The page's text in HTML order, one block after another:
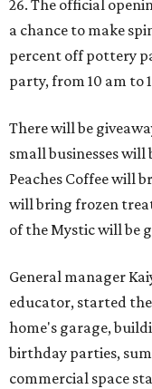
26. The official
a chance to make
percent off pottery
party, from 10 am to
There will be
small businesses will
Peaches Coffee will
will bring frozen
of the Mystic will be
General manager
educator, started
home's garage,
birthday parties,
commercial space